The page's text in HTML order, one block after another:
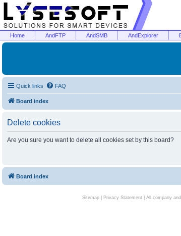
Home AndFTP AndSMB AndExplorer
Quick links FAQ
Board index
Delete cookies
Are you sure you want to delete all cookies set by this board?
Board index
Sitemap| Privacy Statement| All company